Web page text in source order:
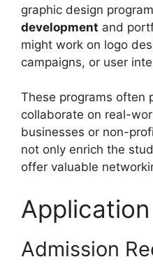
graphic design
development and
might work on logo
campaigns, or user
These programs often
collaborate on real-
businesses or non-
not only enrich the
offer valuable
Admission